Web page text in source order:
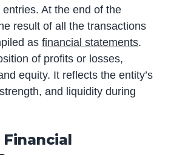
At the end of the
result of all the transactions
asfinancial statements.
of profits or losses,
equity. It reflects the entity’s
and liquidity during